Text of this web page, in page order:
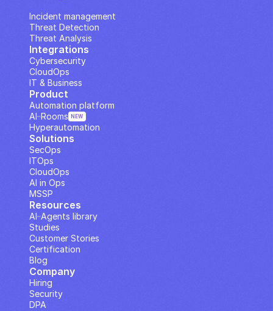
Incident management
Threat Detection
Threat Analysis
Integrations
Cybersecurity
CloudOps
IT & Business
Solutions
SecOps
ITOps
CloudOps
AI in Ops
MSSP
Company
Hiring
Security
DPA
Resources
Studies
Customer Stories
Blog
Certification
AI··Agents library
Product
Automation platform
Hyperautomation
AI··Rooms NEW